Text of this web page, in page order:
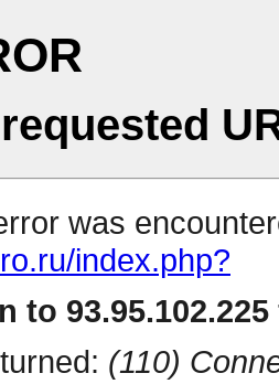
was
index.php?
to
(110)